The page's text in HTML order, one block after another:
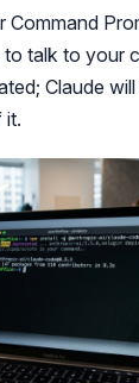
Command
talk to your
Claude
it.